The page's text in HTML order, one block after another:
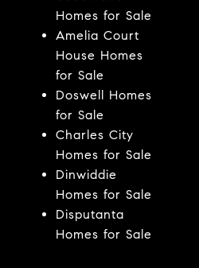
Homes for Sale
Amelia Court
House Homes
for Sale
Doswell Homes
for Sale
Charles City
Homes for Sale
Dinwiddie
Homes for Sale
Disputanta
Homes for Sale